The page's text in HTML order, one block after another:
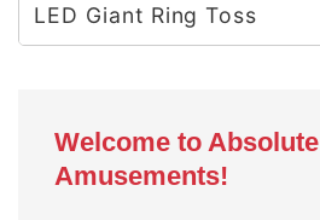
Welcome to Absolute
Amusements!
LED Giant Ring Toss